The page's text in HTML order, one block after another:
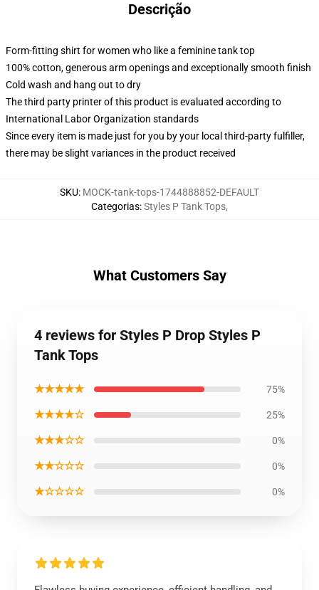
Descrição
Form-fitting shirt for women who like a feminine tank top
100% cotton, generous arm openings and exceptionally smooth finish
Cold wash and hang out to dry
The third party printer of this product is evaluated according to
International Labor Organization standards
Since every item is made just for you by your local third-party fulfiller,
there may be slight variances in the product received
SKU: MOCK-tank-tops-1744888852-DEFAULT
Categorias:Styles P Tank Tops,
What Customers Say
4 reviews for Styles P Drop Styles P
Tank Tops
★★★★★ 75%
★★★★☆ 25%
★★★☆☆ 0%
★★☆☆☆ 0%
★☆☆☆☆ 0%